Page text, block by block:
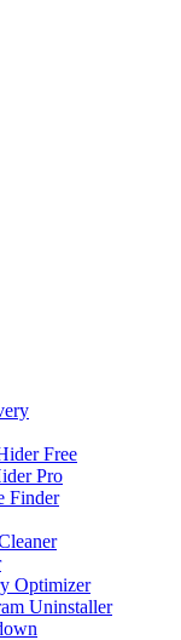
Free
Pro
Finder
Optimizer
Uninstaller